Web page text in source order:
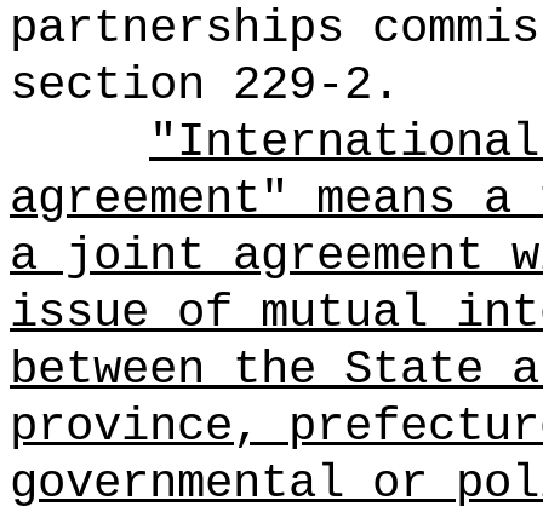
partnerships
section 229-2.
agreement" meansa
a joint agreement
issue of mutual
between the State
province,
governmental or